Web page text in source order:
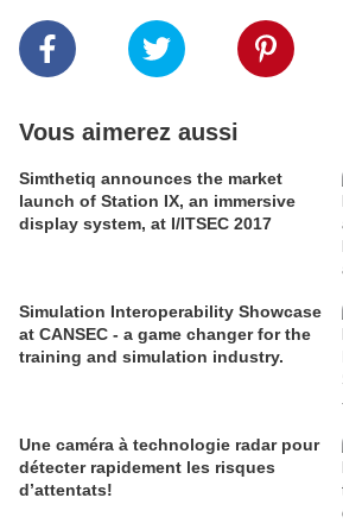
Vous aimerez aussi
Simthetiq announces the market
launch of Station IX, an immersive
display system, at I/ITSEC 2017
Simulation Interoperability Showcase
at CANSEC - a game changer for the
training and simulation industry.
Une caméra à technologie radar pour
détecter rapidement les risques
d’attentats!